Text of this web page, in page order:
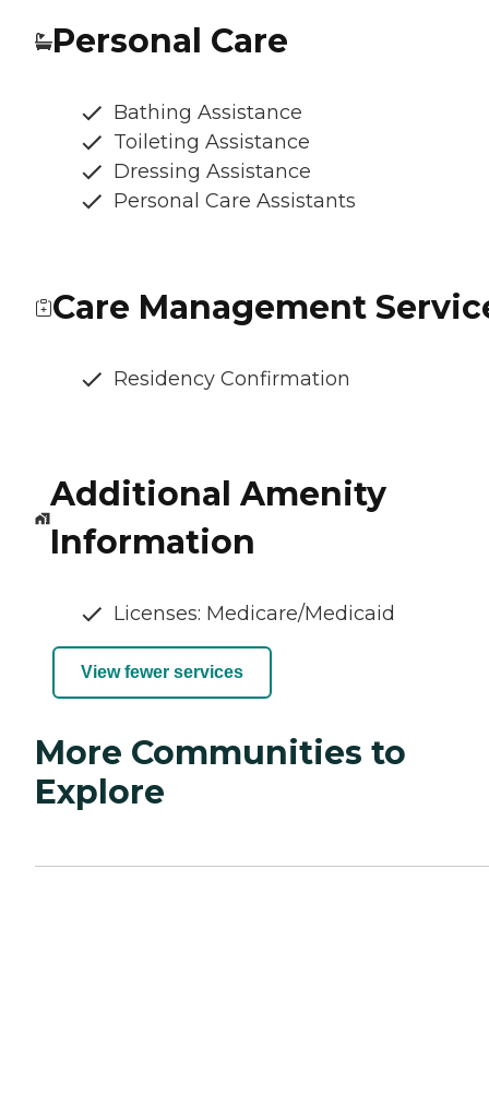
Personal Care
Bathing Assistance
Toileting Assistance
Dressing Assistance
Personal Care Assistants
Care Management
Residency Confirmation
Additional Amenity
Information
Licenses: Medicare/Medicaid
View fewer services
More Communities to
Explore